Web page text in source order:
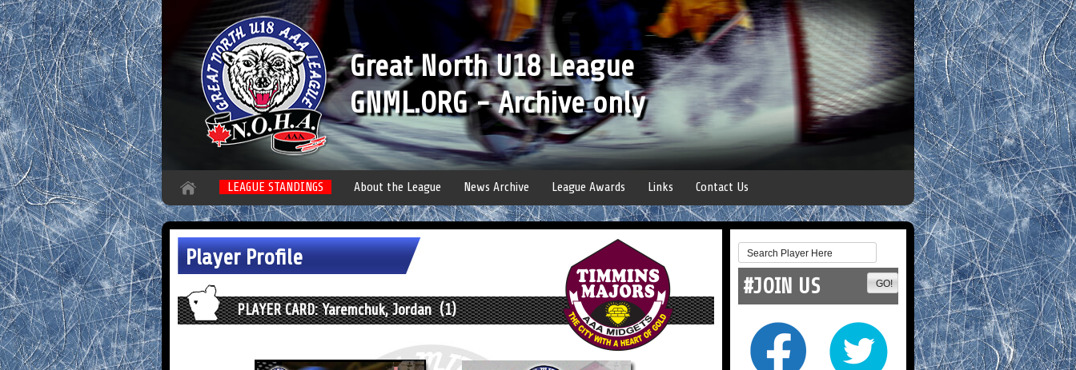
Great North U18 League
GNML.ORG - Archive only
LEAGUE STANDINGS About the League News Archive League Awards Links Contact Us
Player Profile
PLAYER CARD: Yaremchuk, Jordan (1)
#JOIN US